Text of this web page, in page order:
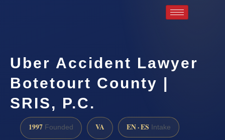
Uber Accident Lawyer
Botetourt County |
SRIS, P.C.
1997 Founded VA EN · ES Intake